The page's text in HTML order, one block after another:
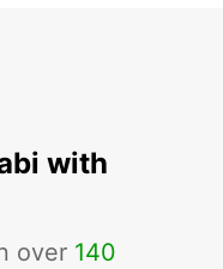
with
over 140